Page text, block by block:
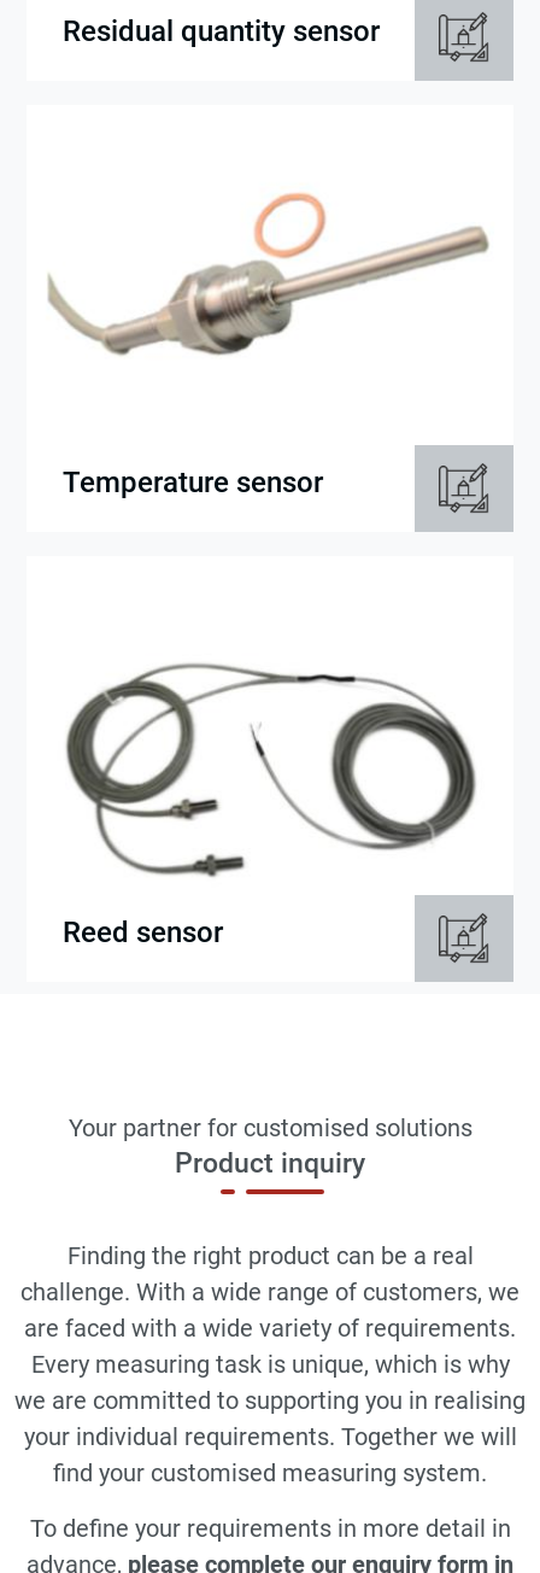
Residual quantity sensor
Temperature sensor
Reed sensor
Your partner for customised solutions
Product inquiry
Finding the right product can be a real
challenge. With a wide range of customers, we
are faced with a wide variety of requirements.
Every measuring task is unique, which is why
we are committed to supporting you in realising
your individual requirements. Together we will
find your customised measuring system.
To define your requirements in more detail in
advance, please complete our enquiry form in